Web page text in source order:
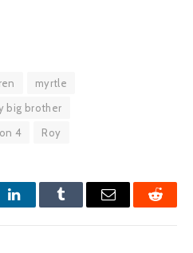
myrtle
big brother
4
Roy
LinkedInTumblr Email Reddit